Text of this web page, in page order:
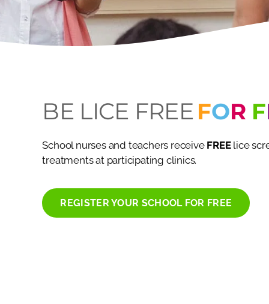
BE LICE FREE FOR F
School nurses and teachers receive FREElice
treatments at participating clinics.
REGISTER YOUR SCHOOL FOR FREE